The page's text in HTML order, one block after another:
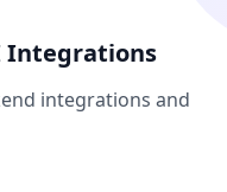
Integrations
integrations and